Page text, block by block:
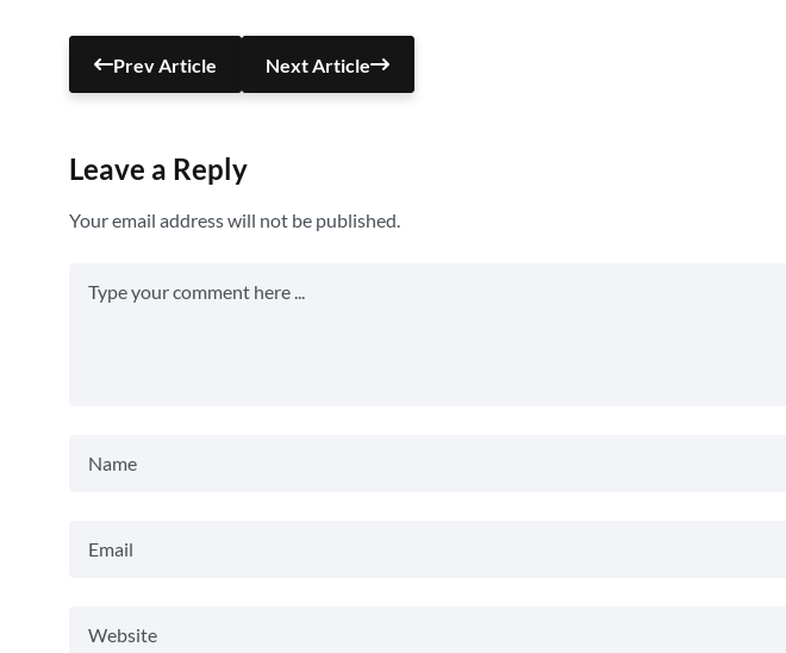
Prev Article Next Article
Leave a Reply
Your email address will not be published.